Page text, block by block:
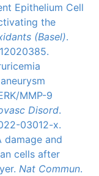
Epithelium Cell
the
(Basel).
MMP-9
Disord.
03012-x.
damage and
cells after
Nat Commun.